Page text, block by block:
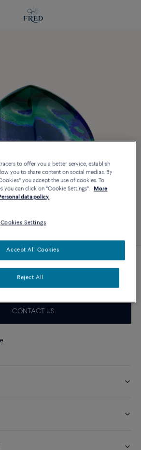
Pain de Sucre
CONTACT US
to offer you a better service, establish
you to share content on social medias. By
you accept the use of cookies. To
you can click on "Cookie Settings".
More
data policy.
Cookies Settings
Reject All
Accept All Cookies